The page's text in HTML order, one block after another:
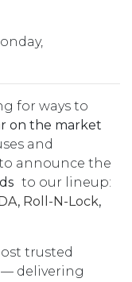
for ways to
on the market
and
to announce the
to our lineup:
, Roll-N-Lock,
trusted
delivering